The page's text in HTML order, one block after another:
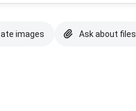
images Ask about files